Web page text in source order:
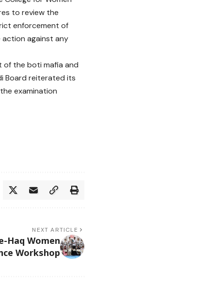
to review the
enforcement of
action against any
of the boti mafia and
Board reiterated its
examination
NEXT ARTICLE
Haq Women
Workshop